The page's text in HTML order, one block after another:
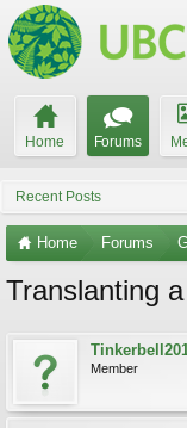
Home Forums
Recent Posts
Home Forums
Translanting
Member